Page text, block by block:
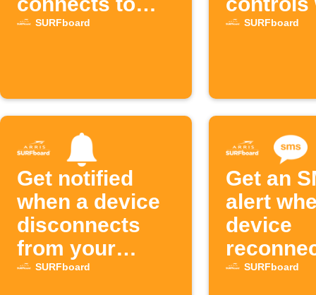
SURFboard Wi-
SURFboard
leaving
SURFboard
Get notified
when a device
disconnects
from your
SURFboard
SURFboard
Get an
alert
device
SURFboard